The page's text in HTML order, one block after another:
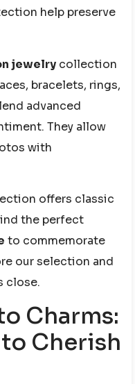
help preserve
jewelry collection
bracelets, rings,
advanced
They allow
with
offers classic
the perfect
to commemorate
our selection and
close.
Charms:
Cherish